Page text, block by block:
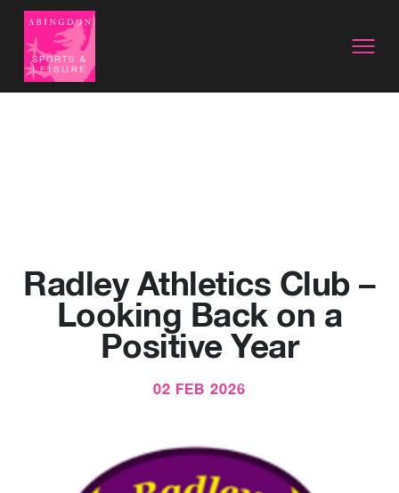
Radley Athletics Club –
Looking Back on a
Positive Year
02 FEB 2026